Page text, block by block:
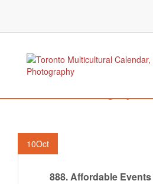
10Oct
888. Affordable Events October 12-